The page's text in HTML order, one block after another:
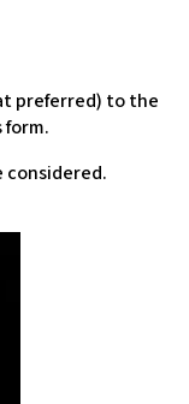
preferred) to the